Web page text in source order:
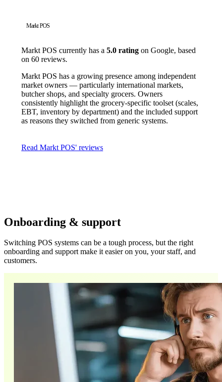
Markt POS
Markt POS currently has a 5.0 rating on Google, based
on 60 reviews.
Markt POS has a growing presence among independent
market owners — particularly international markets,
butcher shops, and specialty grocers. Owners
consistently highlight the grocery-specific toolset (scales,
EBT, inventory by department) and the included support
as reasons they switched from generic systems.
Read Markt POS' reviews
Onboarding & support
Switching POS systems can be a tough process, but the right
onboarding and support make it easier on you, your staff, and
customers.